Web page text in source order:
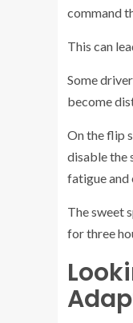
command
This can
Some
become
On the flip
disable the
fatigue and
The sweet
for three